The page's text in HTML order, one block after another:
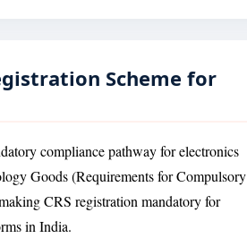
Scheme for
compliance pathway for electronics
Goods (Requirements for Compulsory
CRS registration mandatory for
in India.